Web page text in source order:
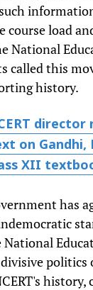
course load
National
called this
history.
director
on Gandhi,
XII
has
politics
history,